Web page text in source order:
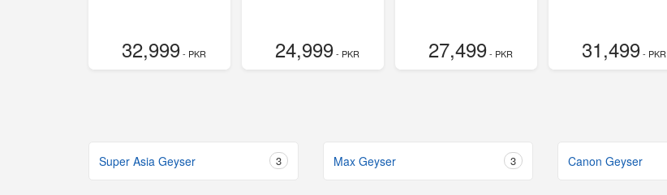
32,999- PKR 24,999- PKR 27,499- PKR 31,499- PKR
Super Asia Geyser 3 Max Geyser 3 Canon Geyser